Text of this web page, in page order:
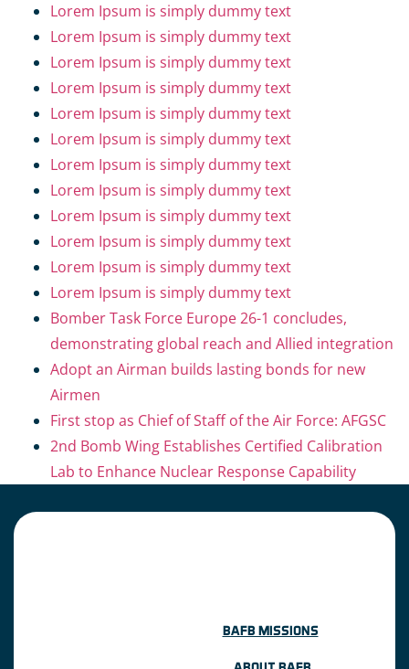
Lorem Ipsum is simply dummy text
Lorem Ipsum is simply dummy text
Lorem Ipsum is simply dummy text
Lorem Ipsum is simply dummy text
Lorem Ipsum is simply dummy text
Lorem Ipsum is simply dummy text
Lorem Ipsum is simply dummy text
Lorem Ipsum is simply dummy text
Lorem Ipsum is simply dummy text
Lorem Ipsum is simply dummy text
Lorem Ipsum is simply dummy text
Lorem Ipsum is simply dummy text
Bomber Task Force Europe 26-1 concludes,
demonstrating global reach and Allied integration
Adopt an Airman builds lasting bonds for new
Airmen
First stop as Chief of Staff of the Air Force: AFGSC
2nd Bomb Wing Establishes Certified Calibration
Lab to Enhance Nuclear Response Capability
BAFB MISSIONS